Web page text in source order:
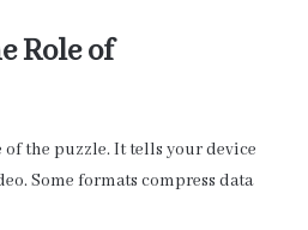
Role of
the puzzle. It tells your device
Some formats compress data